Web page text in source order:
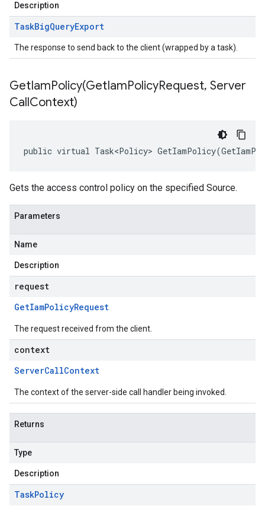
Description
TaskBigQueryExport
The response to send back to the client (wrapped by a task).
GetIamPolicy(GetIamPolicyRequest, Server
CallContext)
public virtual Task<Policy>
Gets the access control policy on the specified Source.
Parameters
Name
Description
request
GetIamPolicyRequest
The request received from the client.
context
ServerCallContext
The context of the server-side call handler being invoked.
Returns
Type
Description
TaskPolicy